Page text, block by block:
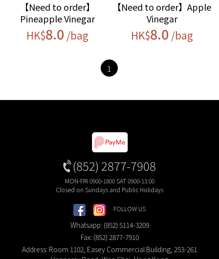
【Need to order】
Pineapple Vinegar
HK$8.0 /bag
【Need to order】Apple
Vinegar
HK$8.0 /bag
1
Whatsapp: (852) 5114-3209
Fax: (852) 2877-7910
Address: Room 1102, Easey Commercial Building, 253-261
(852) 2877-7908
MON-FRI 0900-1800 SAT 0900-13:00
Closed on Sundays and Public Holidays
FOLLOW US